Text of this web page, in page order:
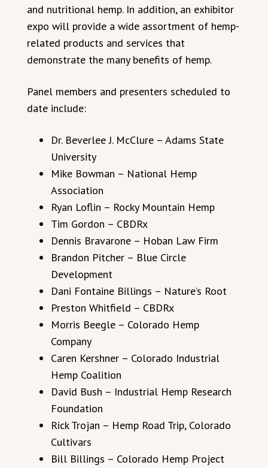
and nutritional hemp. In addition, an exhibitor
expo will provide a wide assortment of hemp-
related products and services that
demonstrate the many benefits of hemp.
Panel members and presenters scheduled to
date include:
Dr. Beverlee J. McClure – Adams State
University
Mike Bowman – National Hemp
Association
Ryan Loflin – Rocky Mountain Hemp
Tim Gordon – CBDRx
Dennis Bravarone – Hoban Law Firm
Brandon Pitcher – Blue Circle
Development
Dani Fontaine Billings – Nature’s Root
Preston Whitfield – CBDRx
Morris Beegle – Colorado Hemp
Company
Caren Kershner – Colorado Industrial
Hemp Coalition
David Bush – Industrial Hemp Research
Foundation
Rick Trojan – Hemp Road Trip, Colorado
Cultivars
Bill Billings – Colorado Hemp Project